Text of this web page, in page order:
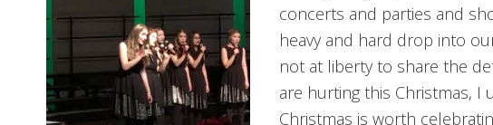
concerts and parties and
heavy and hard drop into
not at liberty to share the
are hurting this Christmas, I
Christmas is worth